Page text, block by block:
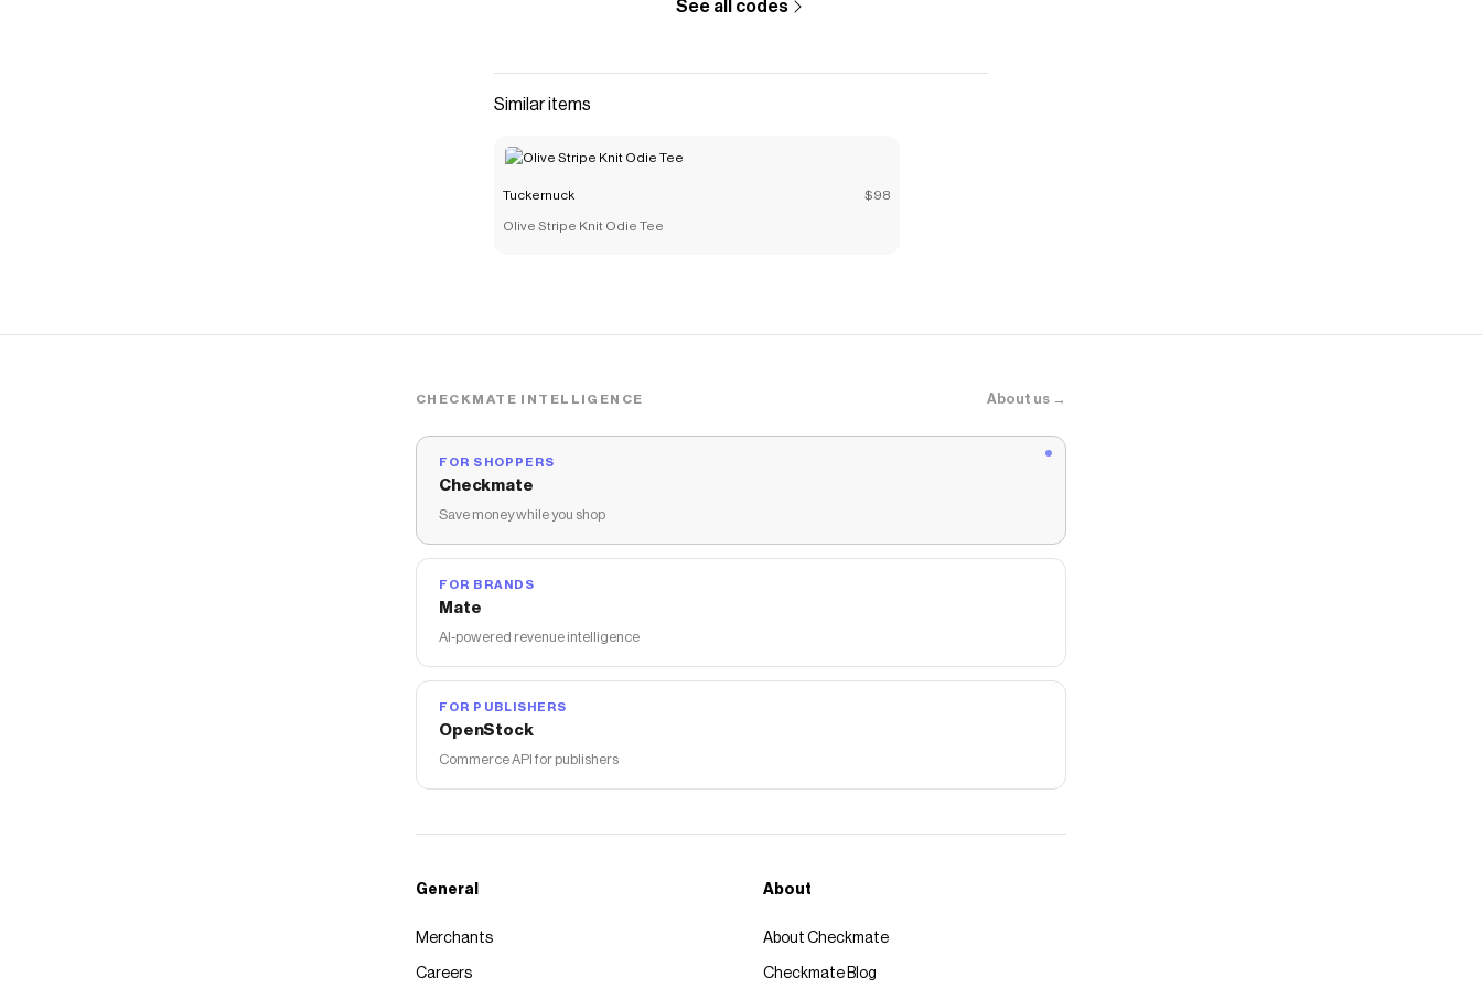
See all codes
Similar items
Tuckernuck $98
Olive Stripe Knit Odie Tee
CHECKMATE INTELLIGENCE About us →
FOR SHOPPERS
Checkmate
Save money while you shop
FOR BRANDS
Mate
AI-powered revenue intelligence
FOR PUBLISHERS
OpenStock
Commerce API for publishers
General
Merchants
Careers
About
About Checkmate
Checkmate Blog